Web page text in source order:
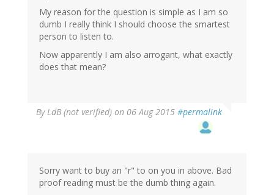
My reason for the question is simple as I am so
dumb I really think I should choose the smartest
person to listen to.
Now apparently I am also arrogant, what exactly
does that mean?
By LdB (not verified) on 06 Aug 2015 #permalink
Sorry want to buy an "r" to on you in above. Bad
proof reading must be the dumb thing again.